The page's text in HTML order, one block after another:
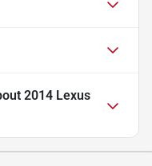
2014 Lexus